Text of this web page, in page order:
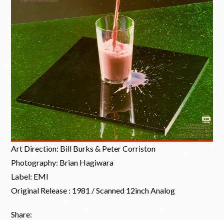
Art Direction: Bill Burks & Peter Corriston
Photography: Brian Hagiwara
Label: EMI
Original Release : 1981 / Scanned 12inch Analog
Share: